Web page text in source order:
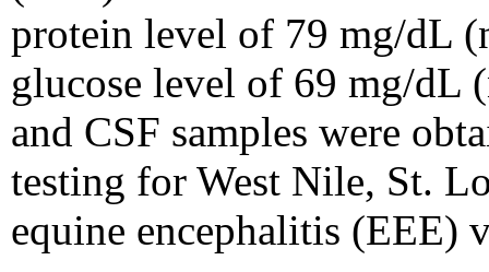
protein level of 79 mg/dL
glucose level of 69 mg/dL
and CSF samples were
testing for West Nile, St.
equine encephalitis (EEE)